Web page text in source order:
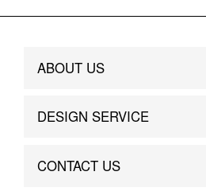
ABOUT US
Brand Story
DESIGN SERVICE
Custom
CONTACT US